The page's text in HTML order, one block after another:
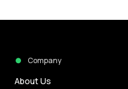
Company
About Us